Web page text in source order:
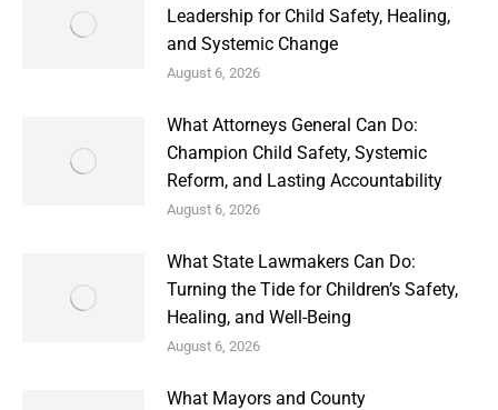
Leadership for Child Safety, Healing,
and Systemic Change
August 6, 2026
What Attorneys General Can Do:
Champion Child Safety, Systemic
Reform, and Lasting Accountability
August 6, 2026
What State Lawmakers Can Do:
Turning the Tide for Children’s Safety,
Healing, and Well-Being
August 6, 2026
What Mayors and County